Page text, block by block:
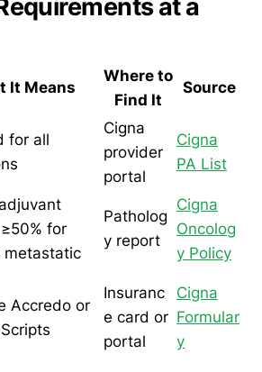
at a
It Means
Where to
Find It
Source
for all
Cigna
provider
portal
Cigna
PA List
for
Patholog
y report
Cigna
Oncolog
y Policy
Accredo or
Insuranc
e card or
portal
Cigna
Formular
y